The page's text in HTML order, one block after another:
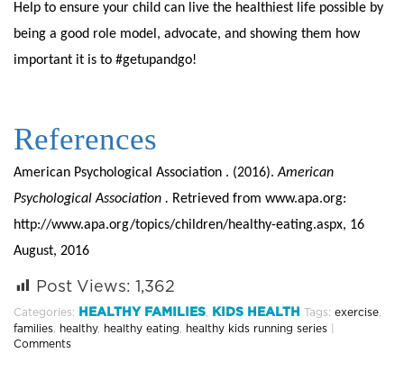
Help to ensure your child can live the healthiest life possible by
being a good role model, advocate, and showing them how
important it is to #getupandgo!
References
American Psychological Association . (2016).American
Psychological Association . Retrieved from www.apa.org:
http://www.apa.org/topics/children/healthy-eating.aspx, 16
August, 2016
Post Views: 1,362
Categories: HEALTHY FAMILIES KIDS HEALTH Tags: exercise
families
healthy, healthy eating healthy kids running series
Comments